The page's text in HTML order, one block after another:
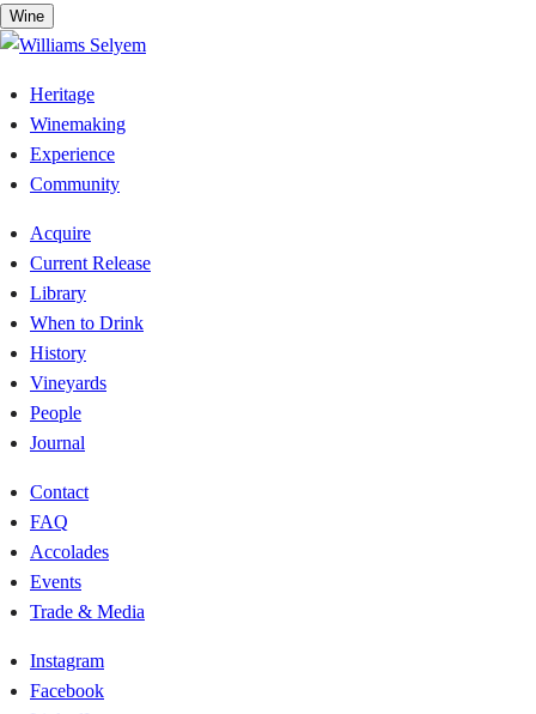
Skip
to
Wine
Heritage
Winemaking
Experience
Community
Acquire
Current Release
Library
When to Drink
History
Vineyards
People
Journal
Contact
FAQ
Accolades
Events
Trade & Media
Instagram
Facebook